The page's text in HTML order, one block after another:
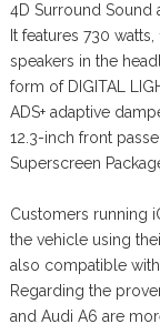
4D Surround
It features 730
speakers in the
form of DIGITAL
ADS+ adaptive
12.3-inch front
Superscreen
Customers running
the vehicle using
also compatible
Regarding the
and Audi A6 are